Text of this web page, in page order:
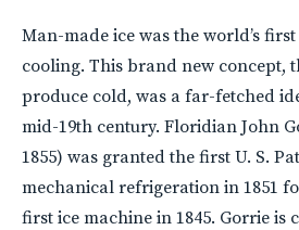
Man-made ice was the world’s
cooling. This brand new concept,
produce cold, was a far-fetched
mid-19th century. Floridian John
1855) was granted the first U. S.
mechanical refrigeration in 1851
first ice machine in 1845. Gorrie is